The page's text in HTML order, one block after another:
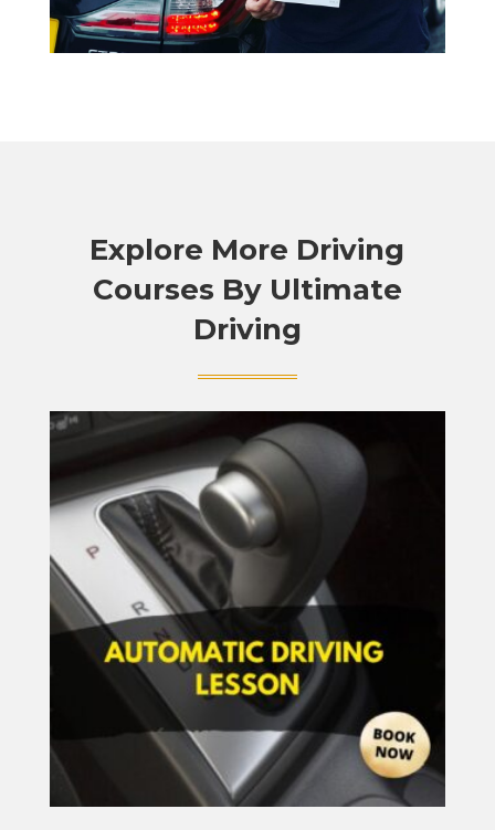
Explore More Driving
Courses By Ultimate
Driving